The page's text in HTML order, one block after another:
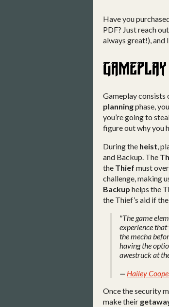
Have you
PDF? Just reach
always great!), and
Gameplay consists
planningphase,
you’re going to
figure out why you
During the heist,
and Backup. The
the Thief must
challenge, making
Backup helps the
the Thief’s aid if
"The game
experience that
the mecha
having the
awestruck at
— Hailey
Once the security
make their